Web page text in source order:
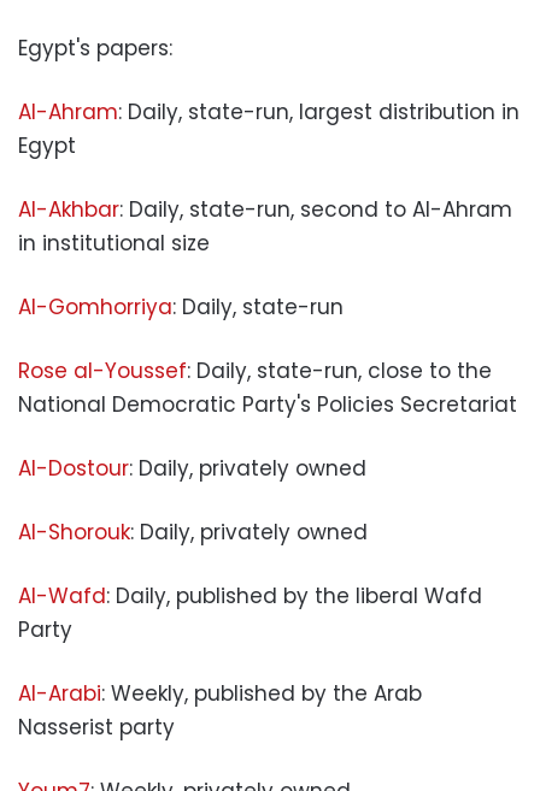
Egypt's papers:
Al-Ahram: Daily, state-run, largest distribution in
Egypt
Al-Akhbar: Daily, state-run, second to Al-Ahram
in institutional size
Al-Gomhorriya: Daily, state-run
Rose al-Youssef: Daily, state-run, close to the
National Democratic Party's Policies Secretariat
Al-Dostour: Daily, privately owned
Al-Shorouk: Daily, privately owned
Al-Wafd: Daily, published by the liberal Wafd
Party
Al-Arabi: Weekly, published by the Arab
Nasserist party